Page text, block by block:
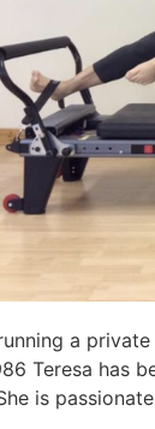
a
Teresa has
is